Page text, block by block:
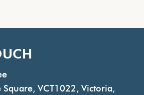
Square, VCT1022, Victoria,